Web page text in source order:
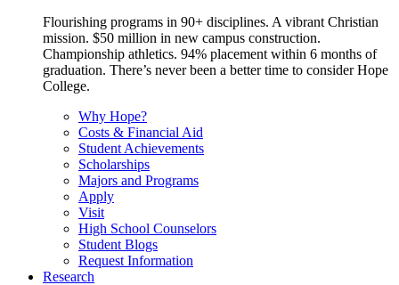
Flourishing programs in 90+ disciplines. A vibrant Christian
mission. $50 million in new campus construction.
Championship athletics. 94% placement within 6 months of
graduation. There’s never been a better time to consider Hope
College.
Why Hope?
Costs & Financial Aid
Student Achievements
Scholarships
Majors and Programs
Apply
Visit
High School Counselors
Student Blogs
Request Information
Research